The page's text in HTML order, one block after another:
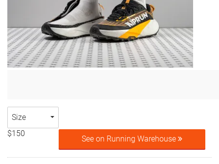
Size
$150
See on Running Warehouse